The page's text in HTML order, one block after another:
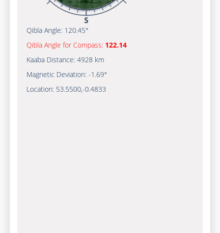
Qibla Angle: 120.45°
Qibla Angle for Compass: 122.14
Kaaba Distance: 4928 km
Magnetic Deviation: -1.69°
Location: 53.5500,-0.4833